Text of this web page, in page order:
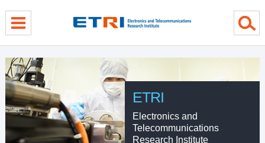
ETRI
Electronics and
Telecommunications
Research Institute